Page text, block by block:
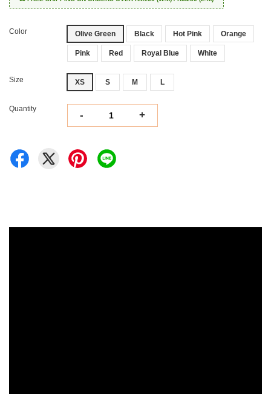
Color Olive Green Black Hot Pink Orange
Pink Red Royal Blue White
Size XS S M L
Quantity
- +